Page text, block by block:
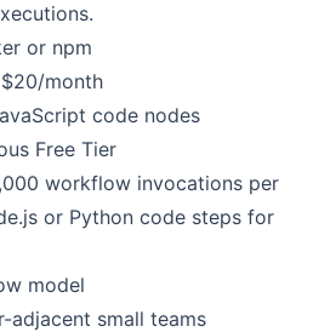
or npm
month
code nodes
Free Tier
workflow invocations per
or Python code steps for
model
adjacent small teams